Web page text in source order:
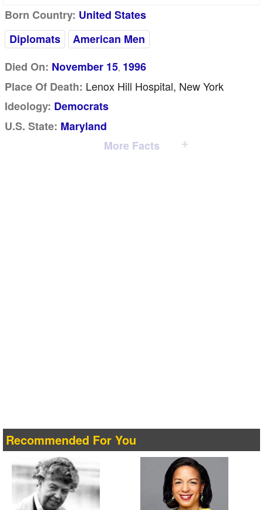
Born Country: United States
Diplomats
American Men
Died On: November 15, 1996
Place Of Death: Lenox Hill Hospital, New York
Ideology: Democrats
U.S. State: Maryland
More Facts
Recommended For You